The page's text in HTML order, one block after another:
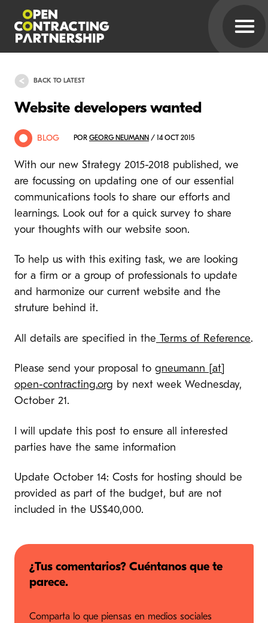
BACK TO LATEST
Website developers wanted
BLOG POR GEORG NEUMANN / 14 OCT 2015
With our new Strategy 2015-2018 published, we
are focussing on updating one of our essential
communications tools to share our efforts and
learnings. Look out for a quick survey to share
your thoughts with our website soon.
To help us with this exiting task, we are looking
for a firm or a group of professionals to update
and harmonize our current website and the
struture behind it.
All details are specified in the Terms of Reference.
Please send your proposal to gneumann [at]
open-contracting.org by next week Wednesday,
October 21.
I will update this post to ensure all interested
parties have the same information
Update October 14: Costs for hosting should be
provided as part of the budget, but are not
included in the US$40,000.
¿Tus comentarios? Cuéntanos que te
parece.
Comparta lo que piensas en medios sociales